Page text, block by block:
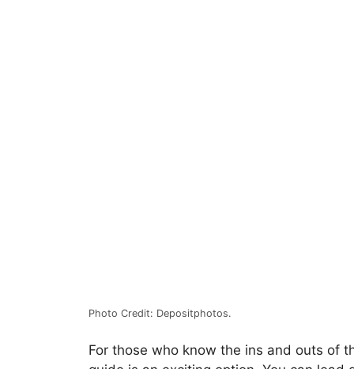
Photo Credit: Depositphotos.
For those who know the ins and outs of